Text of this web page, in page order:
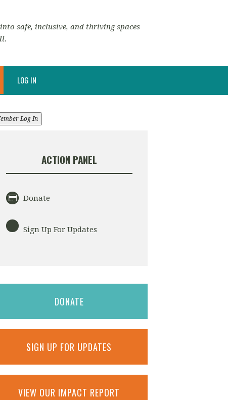
safe, inclusive, and thriving spaces
LOG IN
Log In
ACTION PANEL
Donate
Sign Up For Updates
DONATE
SIGN UP FOR UPDATES
VIEW OUR IMPACT REPORT